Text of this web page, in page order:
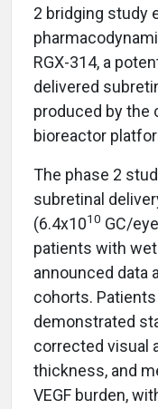
2 bridging study
RGX-314, a
delivered
produced by the
bioreactor
The phase 2
subretinal
(6.4x1010 GC/
patients with
announced data
cohorts.
demonstrated
corrected visual
thickness, and
VEGF burden,